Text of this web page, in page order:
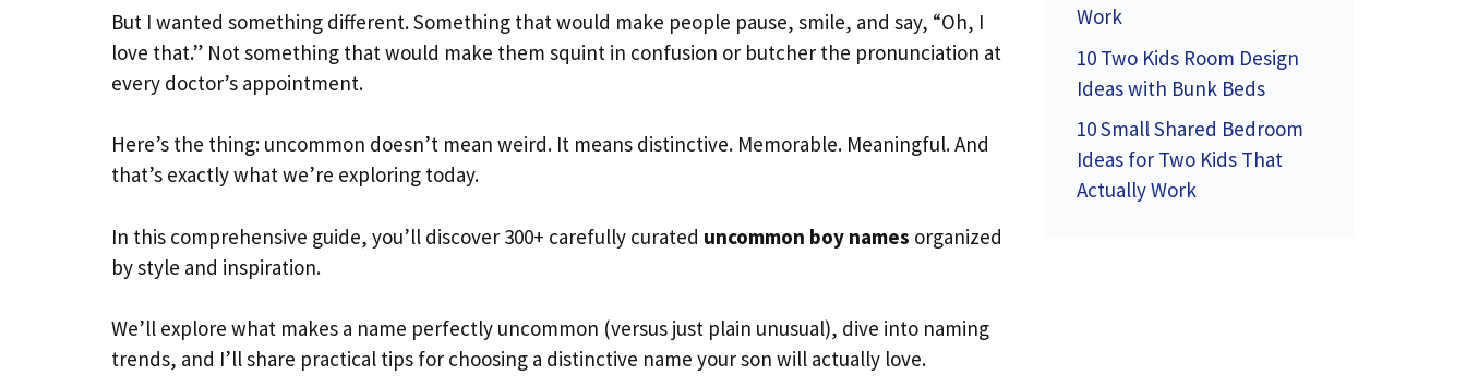
But I wanted something different. Something that would make people pause, smile, and say, “Oh, I
love that.” Not something that would make them squint in confusion or butcher the pronunciation at
every doctor’s appointment.
Here’s the thing: uncommon doesn’t mean weird. It means distinctive. Memorable. Meaningful. And
that’s exactly what we’re exploring today.
In this comprehensive guide, you’ll discover 300+ carefully curated uncommon boy names organized
by style and inspiration.
We’ll explore what makes a name perfectly uncommon (versus just plain unusual), dive into naming
trends, and I’ll share practical tips for choosing a distinctive name your son will actually love.
Work
10 Two Kids Room Design
Ideas with Bunk Beds
10 Small Shared Bedroom
Ideas for Two Kids That
Actually Work